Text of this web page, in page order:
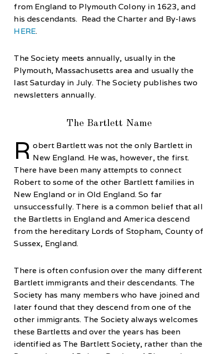
from England to Plymouth Colony in 1623, and
his descendants. Read the Charter and By-laws
HERE.
The Society meets annually, usually in the
Plymouth, Massachusetts area and usually the
last Saturday in July. The Society publishes two
newsletters annually.
The Bartlett Name
R obert Bartlett was not the only Bartlett in
New England. He was, however, the first.
There have been many attempts to connect
Robert to some of the other Bartlett families in
New England or in Old England. So far
unsuccessfully. There is a common belief that all
the Bartletts in England and America descend
from the hereditary Lords of Stopham, County of
Sussex, England.
There is often confusion over the many different
Bartlett immigrants and their descendants. The
Society has many members who have joined and
later found that they descend from one of the
other immigrants. The Society always welcomes
these Bartletts and over the years has been
identified as The Bartlett Society, rather than the